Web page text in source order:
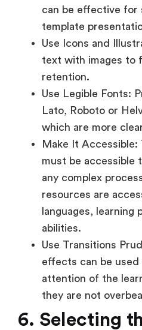
can be effective for
template
Use Icons and
text with images to
retention.
Use Legible Fonts:
Lato, Roboto or
which are more
Make It
must be accessible
any complex
resources are
languages, learning
abilities.
Use Transitions
effects can be
attention of the
they are not
6. Selecting